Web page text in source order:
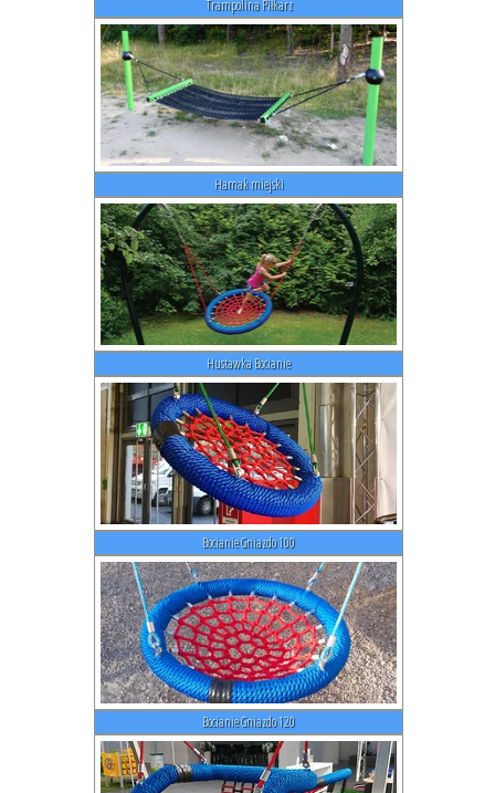
Trampolina Piłkarz
Hamak miejski
Hustawka Bocianie
Bocianie Gniazdo 100
Bocianie Gniazdo 120